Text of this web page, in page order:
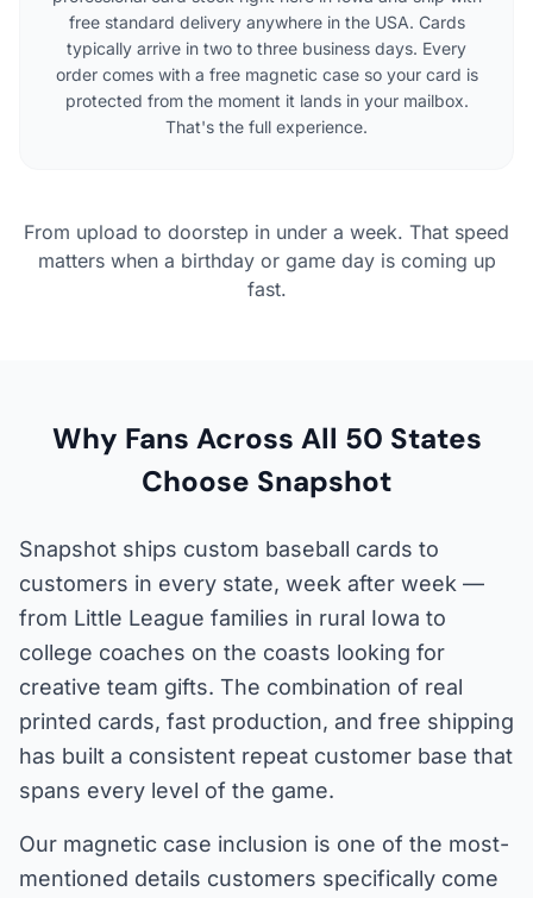
free standard delivery anywhere in the USA. Cards
typically arrive in two to three business days. Every
order comes with a free magnetic case so your card is
protected from the moment it lands in your mailbox.
That's the full experience.
From upload to doorstep in under a week. That speed
matters when a birthday or game day is coming up
fast.
Why Fans Across All 50 States
Choose Snapshot
Snapshot ships custom baseball cards to
customers in every state, week after week —
from Little League families in rural Iowa to
college coaches on the coasts looking for
creative team gifts. The combination of real
printed cards, fast production, and free shipping
has built a consistent repeat customer base that
spans every level of the game.
Our magnetic case inclusion is one of the most-
mentioned details customers specifically come